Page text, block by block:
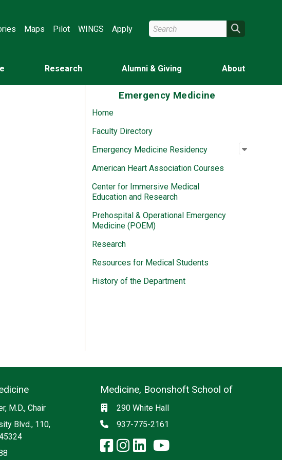
Maps Pilot WINGS Apply Search Wright State
Research Alumni & Giving About
Emergency Medicine
Home
Faculty Directory
Emergency Medicine Residency
Open
:
American Heart Association Courses
Center for Immersive Medical
Education and Research
Prehospital & Operational Emergency
Medicine (POEM)
Research
Resources for Medical Students
History of the Department
M.D., Chair
Blvd., 110,
Medicine, Boonshoft School of
Location
290 White Hall
Phone
937-775-2161
Social media
facebook: Medicine,
instagram: Medicine,
linkedin: Medicine,
x-twitter:
youtube: